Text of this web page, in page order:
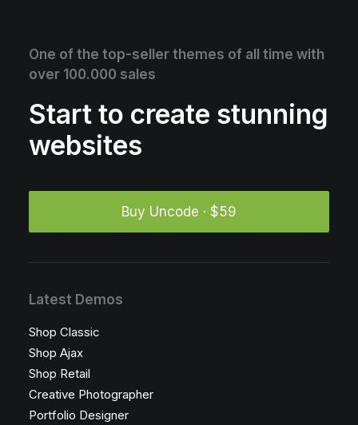
One of the top-seller themes of all time with
over 100.000 sales
Start to create stunning
websites
Buy Uncode · $59
Latest Demos
Shop Classic
Shop Ajax
Shop Retail
Creative Photographer
Portfolio Designer